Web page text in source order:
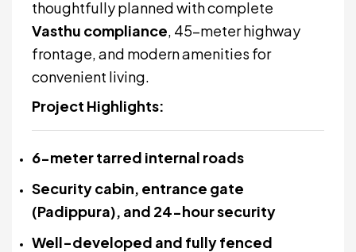
thoughtfully planned with complete
Vasthu compliance, 45-meter highway
frontage, and modern amenities for
convenient living.
Project Highlights:
6-meter tarred internal roads
Security cabin, entrance gate
(Padippura), and 24-hour security
Well-developed and fully fenced